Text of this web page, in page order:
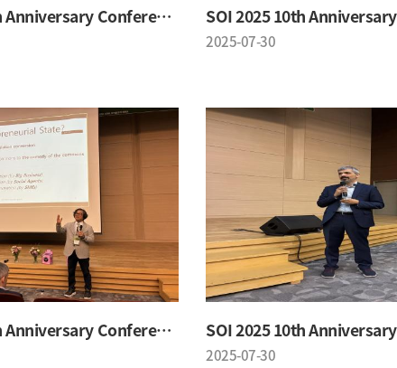
SOI 2025 10th Anniversary Conference
2025-07-30
SOI 2025 10th Anniversary Conference
2025-07-30